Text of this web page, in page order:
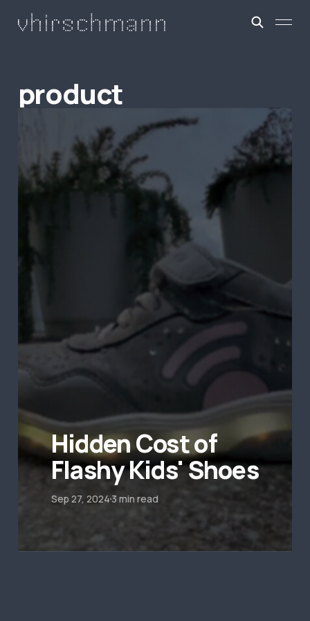
product
Hidden Cost of
Flashy Kids' Shoes
Sep 27, 20243 min read